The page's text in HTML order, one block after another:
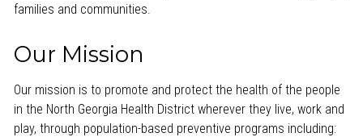
families and communities.
Our Mission
Our mission is to promote and protect the health of the people
in the North Georgia Health District wherever they live, work and
play, through population-based preventive programs including: